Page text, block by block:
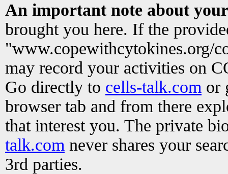
An important note about
brought you here. If the
"www.copewithcytokines.org/
may record your activities on
Go directly to cells-talk.com or
browser tab and from there
that interest you. The private
talk.com never shares your
3rd parties.